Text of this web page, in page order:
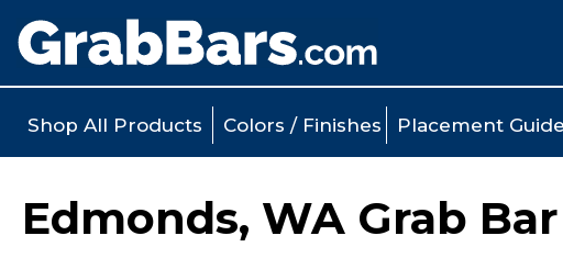
Shop All Products Colors / Finishes Placement
Edmonds, WA Grab